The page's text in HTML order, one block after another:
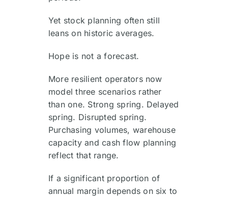
Yet stock planning often still
leans on historic averages.
Hope is not a forecast.
More resilient operators now
model three scenarios rather
than one. Strong spring. Delayed
spring. Disrupted spring.
Purchasing volumes, warehouse
capacity and cash flow planning
reflect that range.
If a significant proportion of
annual margin depends on six to